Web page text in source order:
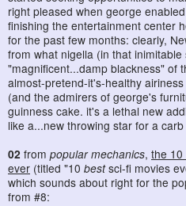
right pleased when george
finishing the entertainment center
for the past few months: clearly,
from what nigella (in that
"magnificent...damp blackness" of
almost-pretend-it's-healthy
(and the admirers of george's
guinness cake. it's a lethal new
like a...new throwing star for a
02 from popular mechanics, the 10
ever (titled "10 bestsci-fi movies
which sounds about right for the
from #8: